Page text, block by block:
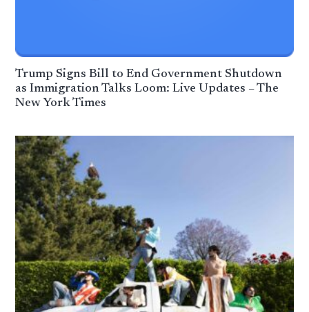
Trump Signs Bill to End Government Shutdown
as Immigration Talks Loom: Live Updates – The
New York Times